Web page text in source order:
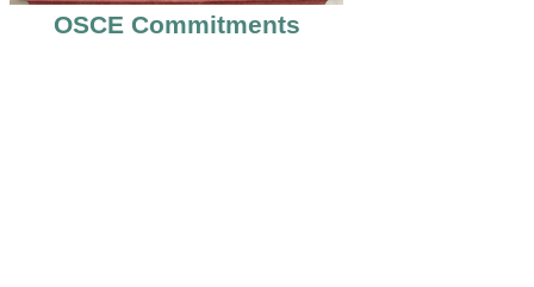
OSCE Commitments